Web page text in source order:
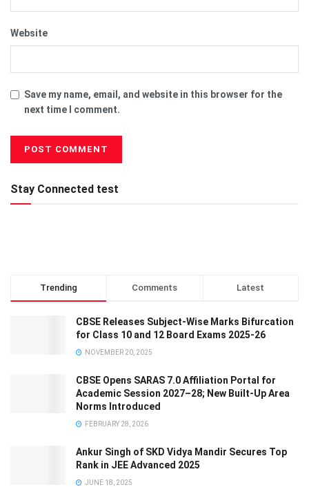
Website
Save my name, email, and website in this browser for the
next time I comment.
Stay Connected test
Trending Comments Latest
CBSE Releases Subject-Wise Marks Bifurcation
for Class 10 and 12 Board Exams 2025-26
NOVEMBER 20, 2025
CBSE Opens SARAS 7.0 Affiliation Portal for
Academic Session 2027–28; New Built-Up Area
Norms Introduced
FEBRUARY 28, 2026
Ankur Singh of SKD Vidya Mandir Secures Top
Rank in JEE Advanced 2025
JUNE 18, 2025